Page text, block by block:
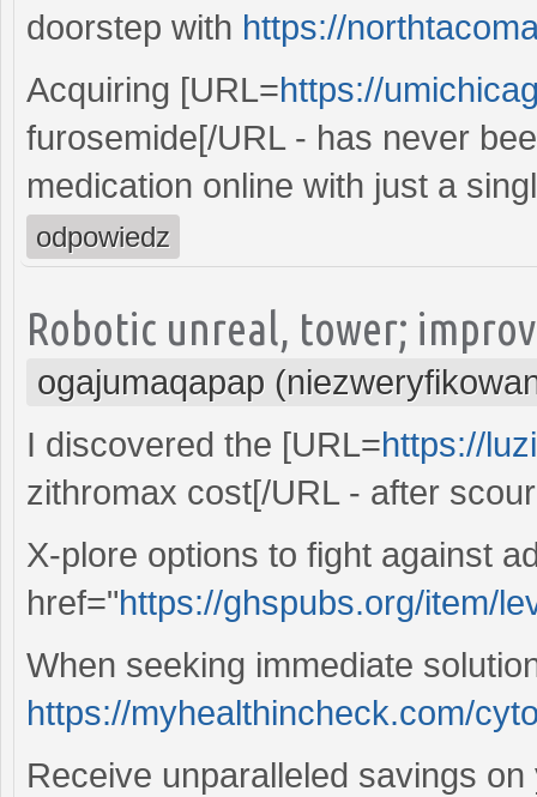
doorstep with https://
Acquiring [URL=https://
furosemide[/URL - has never
medication online with just a
odpowiedz
Robotic unreal, tower;
ogajumaqapap
I discovered the [URL=https://
zithromax cost[/URL - after
X-plore options to fight against
href="https://ghspubs.org/item/
When seeking immediate
https://myhealthincheck.com/
Receive unparalleled savings